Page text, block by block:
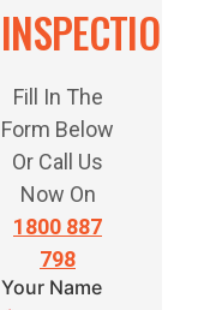
INSPECTION
Fill In The
Form Below
Or Call Us
Now On
1800 887
798
Your Name